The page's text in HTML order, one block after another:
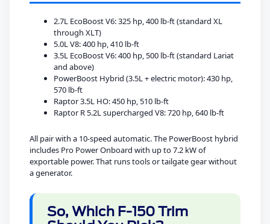
2.7L EcoBoost V6: 325 hp, 400 lb-ft (standard XL
through XLT)
5.0L V8: 400 hp, 410 lb-ft
3.5L EcoBoost V6: 400 hp, 500 lb-ft (standard Lariat
and above)
PowerBoost Hybrid (3.5L + electric motor): 430 hp,
570 lb-ft
Raptor 3.5L HO: 450 hp, 510 lb-ft
Raptor R 5.2L supercharged V8: 720 hp, 640 lb-ft
All pair with a 10-speed automatic. The PowerBoost hybrid
includes Pro Power Onboard with up to 7.2 kW of
exportable power. That runs tools or tailgate gear without
a generator.
So, Which F-150 Trim